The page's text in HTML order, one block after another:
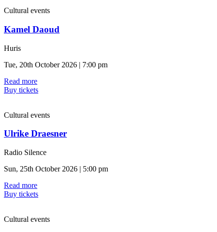
Cultural events
Kamel Daoud
Huris
Tue, 20th October 2026 | 7:00 pm
Read more
Buy tickets
Cultural events
Ulrike Draesner
Radio Silence
Sun, 25th October 2026 | 5:00 pm
Read more
Buy tickets
Cultural events